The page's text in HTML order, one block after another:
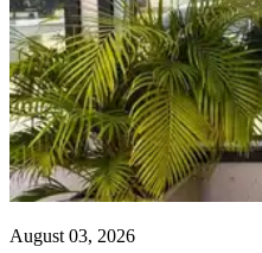
August 03, 2026